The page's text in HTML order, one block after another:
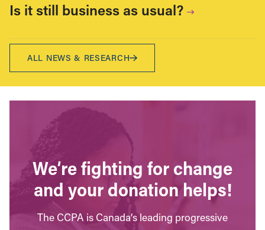
Is it still business as usual?
ALL NEWS & RESEARCH
We’re fighting for change
and your donation helps!
The CCPA is Canada’s leading progressive